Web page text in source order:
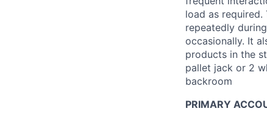
load as
repeatedly
occasionally. It
products in the
pallet jack or 2
backroom
PRIMARY